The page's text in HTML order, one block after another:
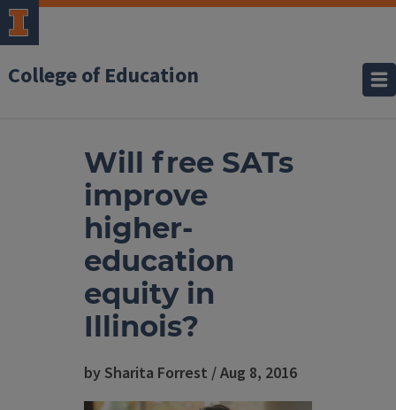
College of Education
Will free SATs
improve
higher-
education
equity in
Illinois?
by Sharita Forrest / Aug 8, 2016